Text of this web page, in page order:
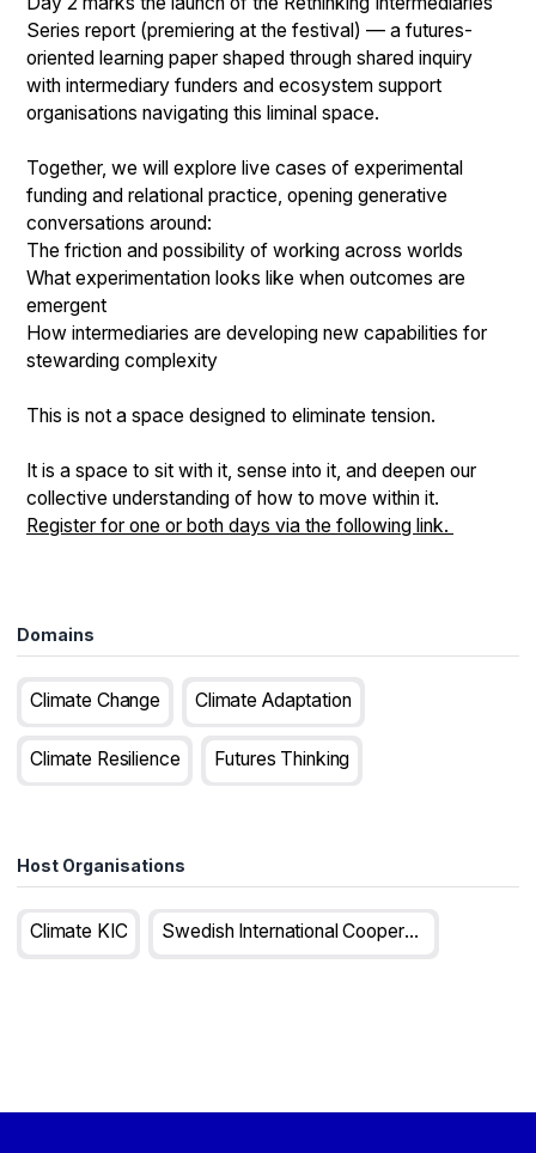
Series report (premiering at the festival) — a futures-
oriented learning paper shaped through shared inquiry
with intermediary funders and ecosystem support
organisations navigating this liminal space.
Together, we will explore live cases of experimental
funding and relational practice, opening generative
conversations around:
The friction and possibility of working across worlds
What experimentation looks like when outcomes are
emergent
How intermediaries are developing new capabilities for
stewarding complexity
This is not a space designed to eliminate tension.
It is a space to sit with it, sense into it, and deepen our
collective understanding of how to move within it.
Register for one or both days via the following link.
Domains
Climate Change Climate Adaptation
Climate Resilience Futures Thinking
Host Organisations
Climate KIC Swedish International Cooperation Development Agency